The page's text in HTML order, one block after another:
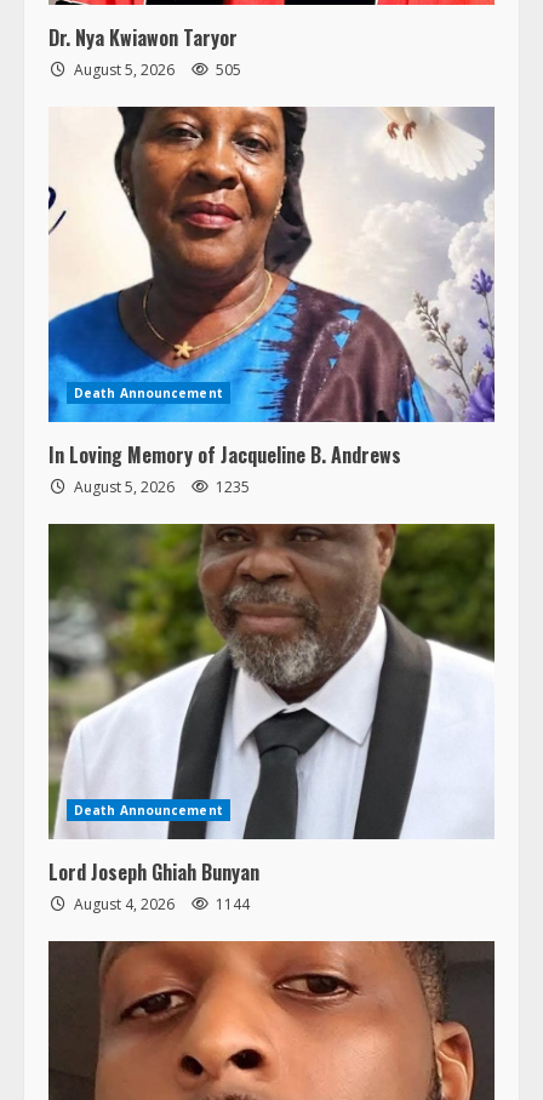
Dr. Nya Kwiawon Taryor
August 5, 2026 505
Death Announcement
In Loving Memory of Jacqueline B. Andrews
August 5, 2026 1235
Death Announcement
Lord Joseph Ghiah Bunyan
August 4, 2026 1144